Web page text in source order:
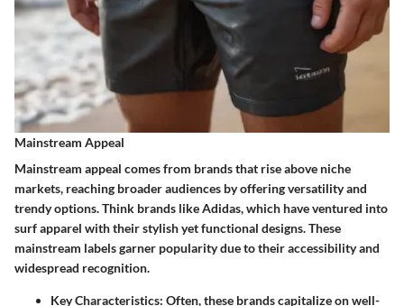
Mainstream Appeal
Mainstream appeal comes from brands that rise above niche
markets, reaching broader audiences by offering versatility and
trendy options. Think brands like Adidas, which have ventured into
surf apparel with their stylish yet functional designs. These
mainstream labels garner popularity due to their accessibility and
widespread recognition.
Key Characteristics: Often, these brands capitalize on well-